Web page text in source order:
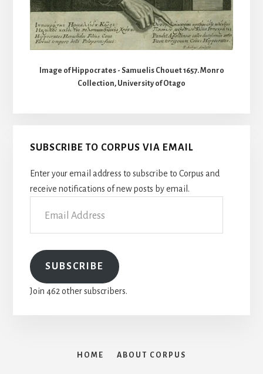
Image of Hippocrates - Samuelis Chouet 1657. Monro
Collection, University of Otago
SUBSCRIBE TO CORPUS VIA EMAIL
Enter your email address to subscribe to Corpus and
receive notifications of new posts by email.
Address
SUBSCRIBE
Join 462 other subscribers.
HOME ABOUT CORPUS